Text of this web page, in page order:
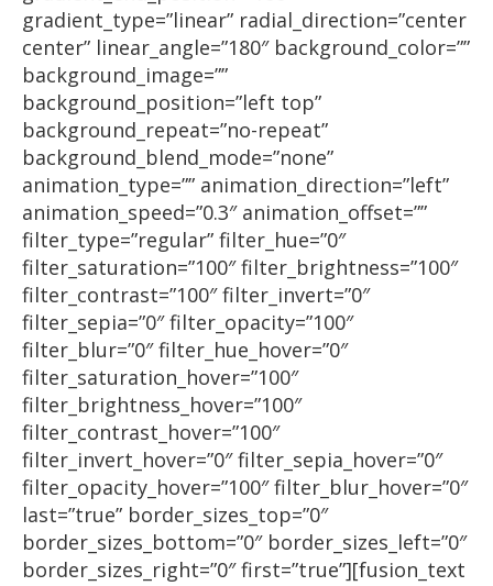
gradient_type=”linear” radial_direction=”center
center” linear_angle=”180″ background_color=””
background_image=””
background_position=”left top”
background_repeat=”no-repeat”
background_blend_mode=”none”
animation_type=”” animation_direction=”left”
animation_speed=”0.3″ animation_offset=””
filter_type=”regular” filter_hue=”0″
filter_saturation=”100″ filter_brightness=”100″
filter_contrast=”100″ filter_invert=”0″
filter_sepia=”0″ filter_opacity=”100″
filter_blur=”0″ filter_hue_hover=”0″
filter_saturation_hover=”100″
filter_brightness_hover=”100″
filter_contrast_hover=”100″
filter_invert_hover=”0″ filter_sepia_hover=”0″
filter_opacity_hover=”100″ filter_blur_hover=”0″
last=”true” border_sizes_top=”0″
border_sizes_bottom=”0″ border_sizes_left=”0″
border_sizes_right=”0″ first=”true”][fusion_text